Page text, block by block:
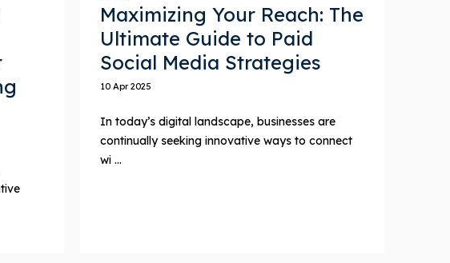
Maximizing Your Reach: The
Ultimate Guide to Paid
Social Media Strategies
10 Apr 2025
In today’s digital landscape, businesses are
continually seeking innovative ways to connect
wi ...